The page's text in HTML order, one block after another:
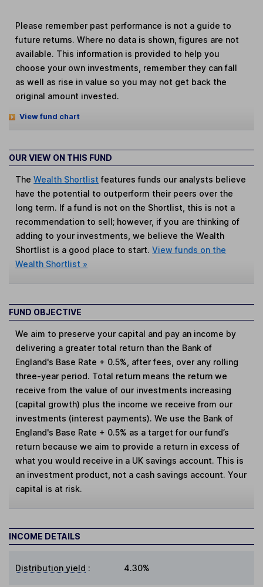
Please remember past performance is not a guide to
future returns. Where no data is shown, figures are not
available. This information is provided to help you
choose your own investments, remember they can fall
as well as rise in value so you may not get back the
original amount invested.
View fund chart
OUR VIEW ON THIS FUND
TheWealth Shortlist features funds our analysts believe
have the potential to outperform their peers over the
long term. If a fund is not on the Shortlist, this is not a
recommendation to sell; however, if you are thinking of
adding to your investments, we believe the Wealth
Shortlist is a good place to start.View funds on the
Wealth Shortlist »
FUND OBJECTIVE
We aim to preserve your capital and pay an income by
delivering a greater total return than the Bank of
England's Base Rate + 0.5%, after fees, over any rolling
three-year period. Total return means the return we
receive from the value of our investments increasing
(capital growth) plus the income we receive from our
investments (interest payments). We use the Bank of
England's Base Rate + 0.5% as a target for our fund’s
return because we aim to provide a return in excess of
what you would receive in a UK savings account. This is
an investment product, not a cash savings account. Your
capital is at risk.
INCOME DETAILS
Distribution yield : 4.30%